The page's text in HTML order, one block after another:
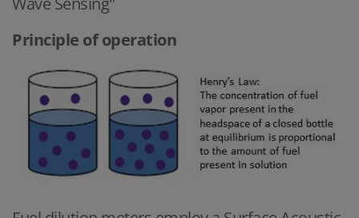
Principle of operation